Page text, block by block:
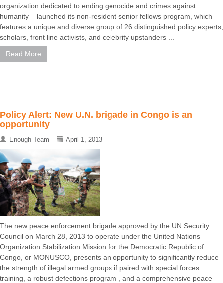
organization dedicated to ending genocide and crimes against
humanity – launched its non-resident senior fellows program, which
features a unique and diverse group of 26 distinguished policy experts,
scholars, front line activists, and celebrity upstanders ...
Read More
Policy Alert: New U.N. brigade in Congo is an
opportunity
Enough Team April 1, 2013
The new peace enforcement brigade approved by the UN Security
Council on March 28, 2013 to operate under the United Nations
Organization Stabilization Mission for the Democratic Republic of
Congo, or MONUSCO, presents an opportunity to significantly reduce
the strength of illegal armed groups if paired with special forces
training, a robust defections program , and a comprehensive peace